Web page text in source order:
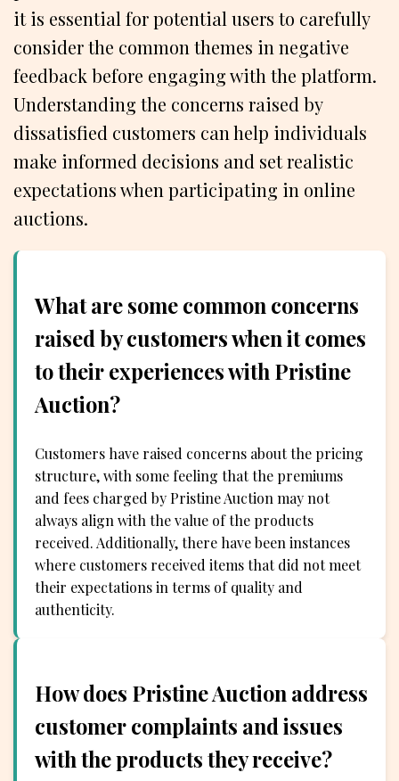
it is essential for potential users to carefully
consider the common themes in negative
feedback before engaging with the platform.
Understanding the concerns raised by
dissatisfied customers can help individuals
make informed decisions and set realistic
expectations when participating in online
auctions.
What are some common concerns
raised by customers when it comes
to their experiences with Pristine
Auction?
Customers have raised concerns about the pricing
structure, with some feeling that the premiums
and fees charged by Pristine Auction may not
always align with the value of the products
received. Additionally, there have been instances
where customers received items that did not meet
their expectations in terms of quality and
authenticity.
How does Pristine Auction address
customer complaints and issues
with the products they receive?